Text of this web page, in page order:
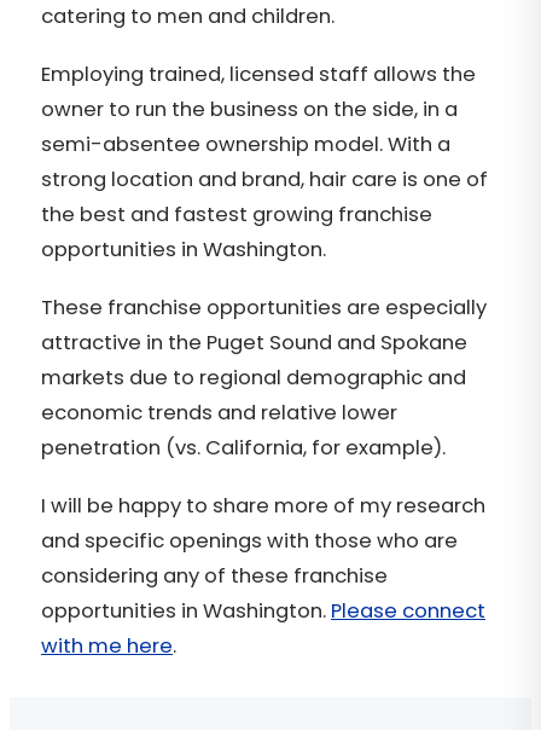
catering to men and children.
Employing trained, licensed staff allows the
owner to run the business on the side, in a
semi-absentee ownership model. With a
strong location and brand, hair care is one of
the best and fastest growing franchise
opportunities in Washington.
These franchise opportunities are especially
attractive in the Puget Sound and Spokane
markets due to regional demographic and
economic trends and relative lower
penetration (vs. California, for example).
I will be happy to share more of my research
and specific openings with those who are
considering any of these franchise
opportunities in Washington. Please connect
with me here.